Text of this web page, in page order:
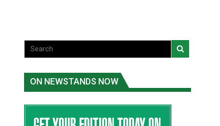
ON NEWSTANDS NOW